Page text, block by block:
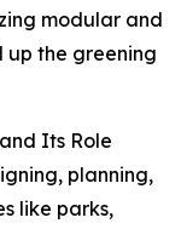
modular and
up the greening
Its Role
planning,
like parks,